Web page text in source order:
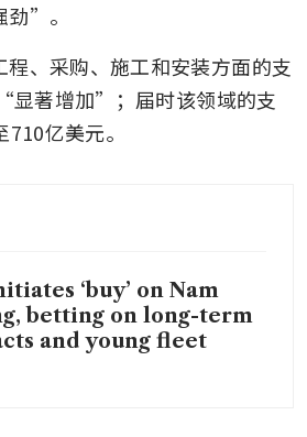
”。
程、采购、施工和安装方面的支
显著增加”；届时该领域的支
亿美元。
‘buy’ on Nam
betting on long-term
and young fleet